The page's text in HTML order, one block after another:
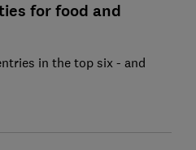
for food and
in the top six - and